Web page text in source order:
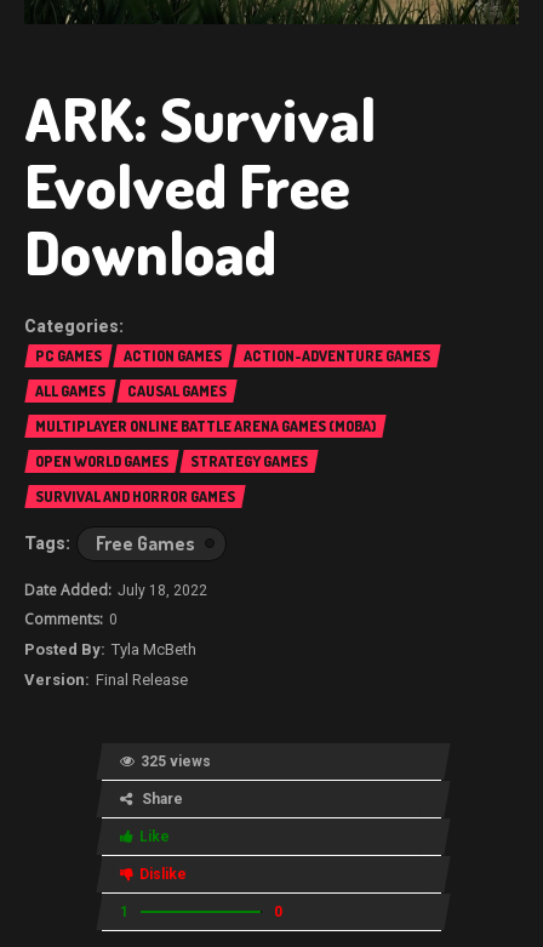
ARK: Survival
Evolved Free
Download
PC GAMES ACTION GAMES
ACTION-ADVENTURE GAMES
ALL GAMES
CAUSAL GAMES
MULTIPLAYER ONLINE BATTLE ARENA GAMES (MOBA)
OPEN WORLD GAMES
STRATEGY GAMES
SURVIVAL AND HORROR GAMES
Free Games
July 18, 2022
0
Tyla McBeth
Final Release
325 views
Share
Like
Dislike
1 0